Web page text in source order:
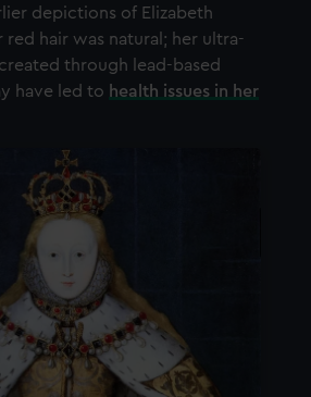
depictions of Elizabeth
red hair was natural; her ultra-
through lead-based
have led to health issues in her